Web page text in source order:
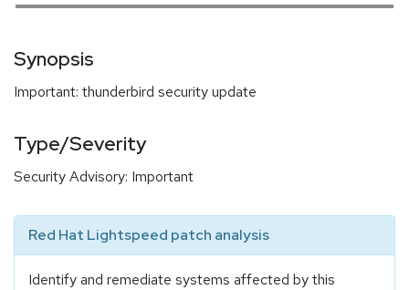
Synopsis
Important: thunderbird security update
Type/Severity
Security Advisory: Important
Red Hat Lightspeed patch analysis
Identify and remediate systems affected by this